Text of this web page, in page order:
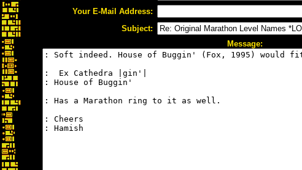
Your E-Mail Address:
Subject:
Message: